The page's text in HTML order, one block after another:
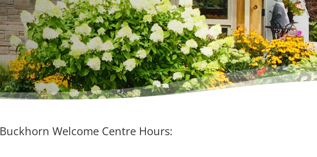
Buckhorn Welcome Centre Hours: